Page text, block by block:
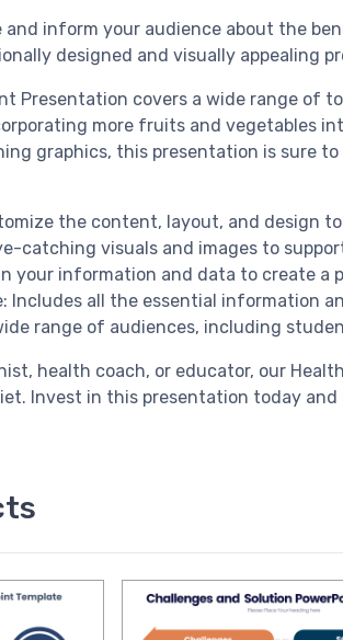
and inform your audience about the
designed and visually
Presentation covers a wide range
more fruits and vegetables
graphics, this presentation is sure
the content, layout, and design
catching visuals and images to
your information and data to create
Includes all the essential information
range of audiences, including
health coach, or educator, our
Invest in this presentation today